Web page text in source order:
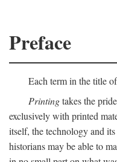
Preface
Each term in the title
Printingtakes the
exclusively with printed
itself, the technology and
historians may be able to